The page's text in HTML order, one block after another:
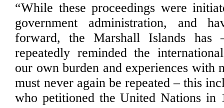
“While these proceedings were
government administration, and
forward, the Marshall Islands has
repeatedly reminded the
our own burden and experiences with
must never again be repeated – this
who petitioned the United Nations in